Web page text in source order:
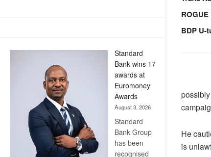
Standard
Bank wins 17
awards at
Euromoney
Awards
August 3, 2026
Standard
Bank Group
has been
recognised
ROGUE
BDP U-
He
is